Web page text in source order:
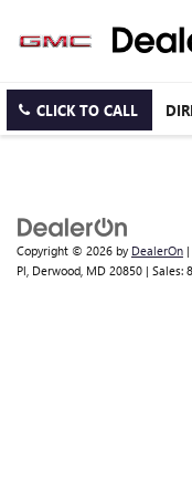
CLICK TO CALL
Copyright © 2026 by DealerOn |
Pl, Derwood, MD 20850 | Sales: